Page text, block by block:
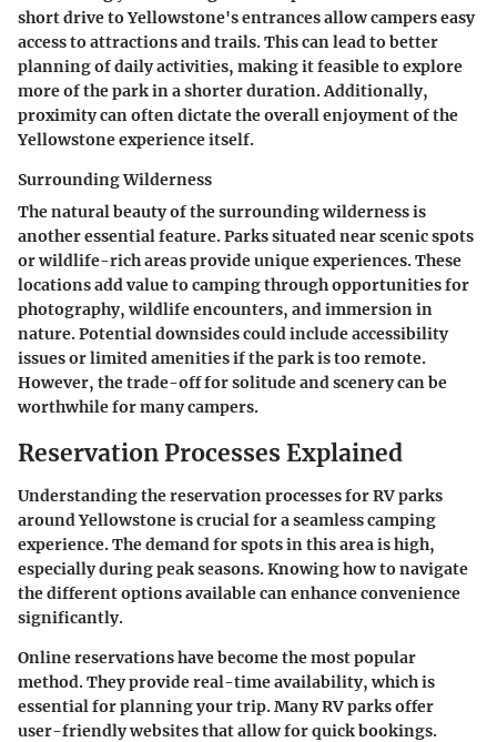
short drive to Yellowstone's entrances allow campers easy
access to attractions and trails. This can lead to better
planning of daily activities, making it feasible to explore
more of the park in a shorter duration. Additionally,
proximity can often dictate the overall enjoyment of the
Yellowstone experience itself.
Surrounding Wilderness
The natural beauty of the surrounding wilderness is
another essential feature. Parks situated near scenic spots
or wildlife-rich areas provide unique experiences. These
locations add value to camping through opportunities for
photography, wildlife encounters, and immersion in
nature. Potential downsides could include accessibility
issues or limited amenities if the park is too remote.
However, the trade-off for solitude and scenery can be
worthwhile for many campers.
Reservation Processes Explained
Understanding the reservation processes for RV parks
around Yellowstone is crucial for a seamless camping
experience. The demand for spots in this area is high,
especially during peak seasons. Knowing how to navigate
the different options available can enhance convenience
significantly.
Online reservations have become the most popular
method. They provide real-time availability, which is
essential for planning your trip. Many RV parks offer
user-friendly websites that allow for quick bookings.